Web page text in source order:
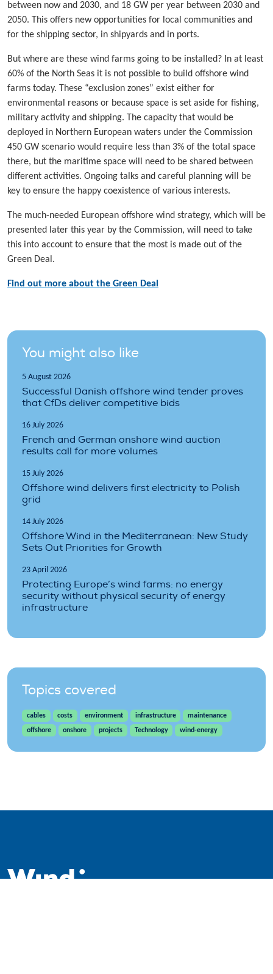
between now and 2030, and 18 GW per year between 2030 and
2050. This offers new opportunities for local communities and
for the shipping sector, in shipyards and in ports.
But where are these wind farms going to be installed? In at least
60% of the North Seas it is not possible to build offshore wind
farms today. These “exclusion zones” exist either for
environmental reasons or because space is set aside for fishing,
military activity and shipping. The capacity that would be
deployed in Northern European waters under the Commission
450 GW scenario would require less than 3% of the total space
there, but the maritime space will need to be shared between
different activities. Ongoing talks and careful planning will be
key to ensure the happy coexistence of various interests.
The much-needed European offshore wind strategy, which will be
presented later this year by the Commission, will need to take
this into account to ensure that the most is made out of the
Green Deal.
Find out more about the Green Deal
You might also like
5 August 2026
Successful Danish offshore wind tender proves
that CfDs deliver competitive bids
16 July 2026
French and German onshore wind auction
results call for more volumes
15 July 2026
Offshore wind delivers first electricity to Polish
grid
14 July 2026
Offshore Wind in the Mediterranean: New Study
Sets Out Priorities for Growth
23 April 2026
Protecting Europe’s wind farms: no energy
security without physical security of energy
infrastructure
Topics covered
cables costs environment infrastructure
maintenance
offshore
onshore projects Technology wind-energy